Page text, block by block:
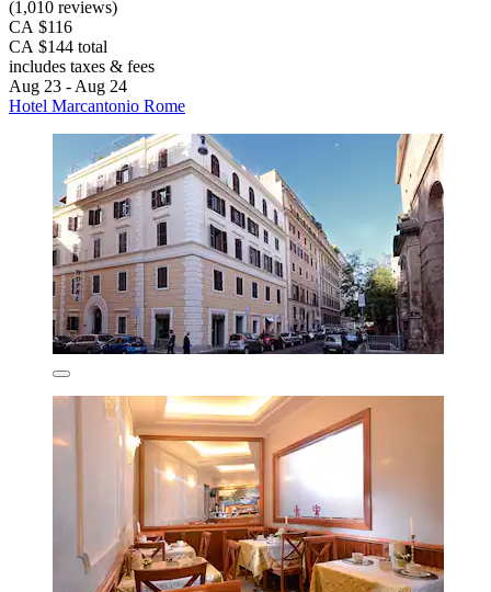
(1,010 reviews)
CA $116
CA $144 total
includes taxes & fees
Aug 23 - Aug 24
Hotel Marcantonio Rome